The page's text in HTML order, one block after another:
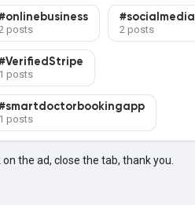
posts
#socialmedia
2 posts
posts
posts
on the ad, close the tab, thank you.